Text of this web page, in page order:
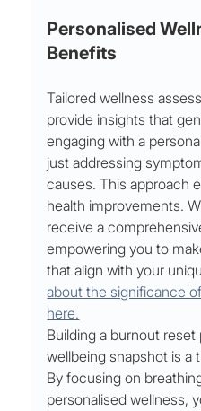
Personalised
Benefits
Tailored wellness
provide insights that
engaging with a
just addressing
causes. This approach
health improvements.
receive a
empowering you to
that align with your
about the significance
here.
Building a burnout
wellbeing snapshot is a
By focusing on
personalised wellness,